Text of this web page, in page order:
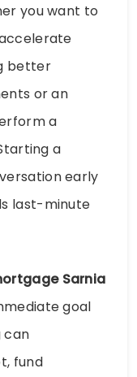
you want to
better
or an
a
a
early
last-minute
Sarnia
goal
can
fund